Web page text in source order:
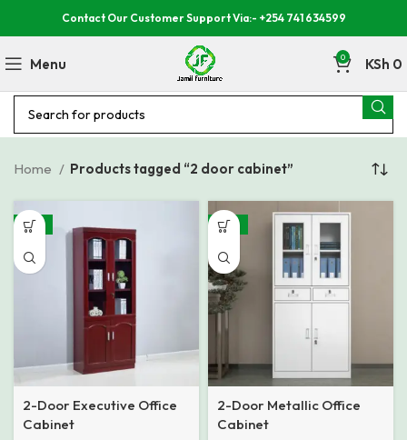
Contact Our Customer Support Via:- +254 741 634599
Menu 0 KSh 0
Home Products tagged “2 door cabinet”
-15%
2-Door Executive Office
Cabinet
-18%
2-Door Metallic Office
Cabinet